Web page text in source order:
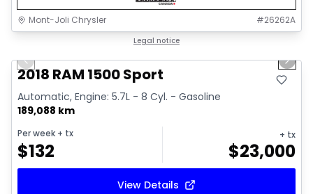
Mont-Joli Chrysler #26262A
Legal notice
Video available
Previous slide Next
2018 RAM 1500 Sport
Automatic, Engine: 5.7L - 8 Cyl. - Gasoline
189,088 km
Per week + tx
$132
+ tx
$23,000
View Details